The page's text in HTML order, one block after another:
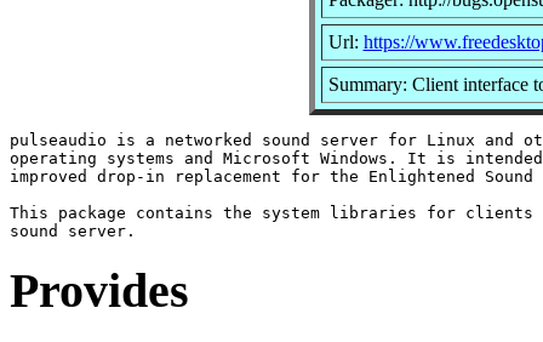
Url: https://
Summary: Client interface
pulseaudio is a networked sound server for Linux and
operating systems and Microsoft Windows. It is
improved drop-in replacement for the Enlightened Sound
This package contains the system libraries for clients
Provides